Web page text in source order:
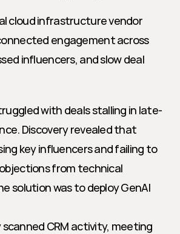
cloud infrastructure vendor
engagement across
influencers, and slow deal
with deals stalling in late-
Discovery revealed that
key influencers and failing to
from technical
solution was to deploy GenAI
CRM activity, meeting